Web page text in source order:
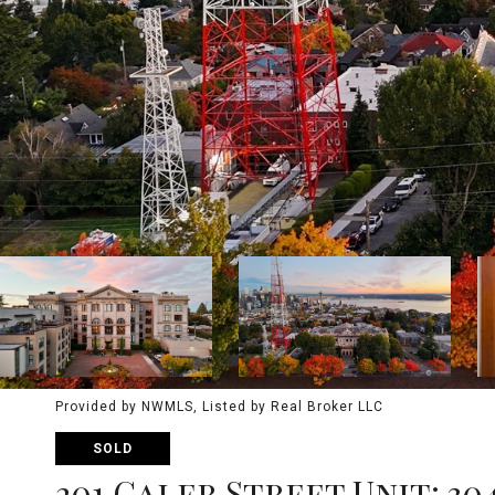
Provided by NWMLS, Listed by Real Broker LLC
SOLD